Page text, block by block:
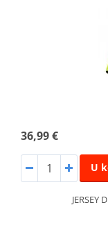
36,99 €
U
JERSEY